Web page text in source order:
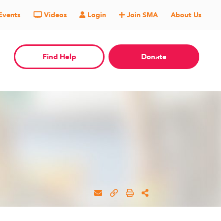
Videos Login Join SMA About Us
Find Help Donate